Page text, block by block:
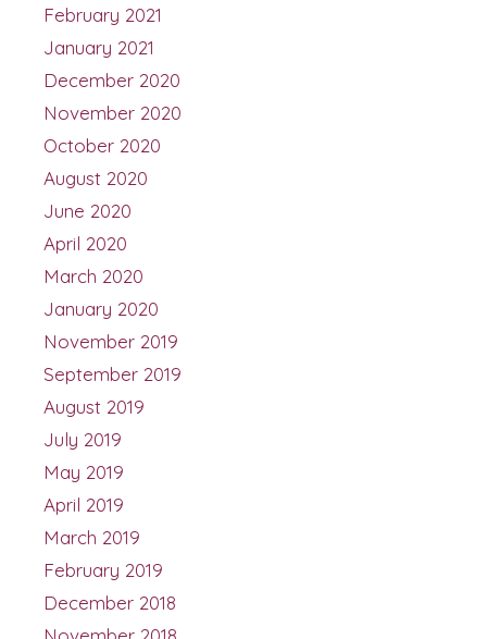
February 2021
January 2021
December 2020
November 2020
October 2020
August 2020
June 2020
April 2020
March 2020
January 2020
November 2019
September 2019
August 2019
July 2019
May 2019
April 2019
March 2019
February 2019
December 2018